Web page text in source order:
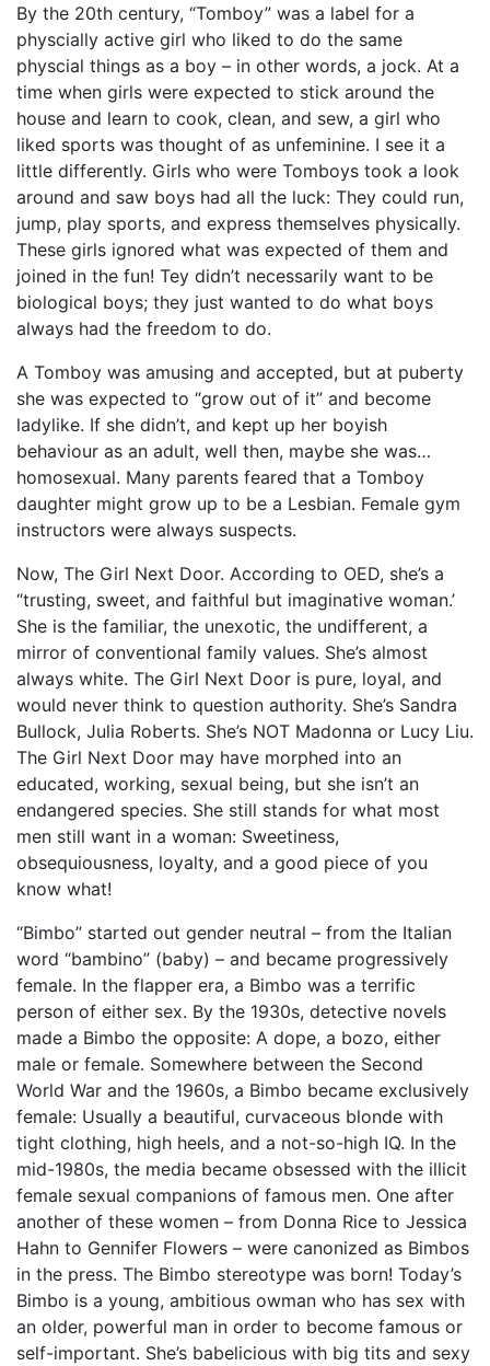
By the 20th century, “Tomboy” was a label for a
physcially active girl who liked to do the same
physcial things as a boy – in other words, a jock. At a
time when girls were expected to stick around the
house and learn to cook, clean, and sew, a girl who
liked sports was thought of as unfeminine. I see it a
little differently. Girls who were Tomboys took a look
around and saw boys had all the luck: They could run,
jump, play sports, and express themselves physically.
These girls ignored what was expected of them and
joined in the fun! Tey didn’t necessarily want to be
biological boys; they just wanted to do what boys
always had the freedom to do.
A Tomboy was amusing and accepted, but at puberty
she was expected to “grow out of it” and become
ladylike. If she didn’t, and kept up her boyish
behaviour as an adult, well then, maybe she was…
homosexual. Many parents feared that a Tomboy
daughter might grow up to be a Lesbian. Female gym
instructors were always suspects.
Now, The Girl Next Door. According to OED, she’s a
“trusting, sweet, and faithful but imaginative woman.’
She is the familiar, the unexotic, the undifferent, a
mirror of conventional family values. She’s almost
always white. The Girl Next Door is pure, loyal, and
would never think to question authority. She’s Sandra
Bullock, Julia Roberts. She’s NOT Madonna or Lucy Liu.
The Girl Next Door may have morphed into an
educated, working, sexual being, but she isn’t an
endangered species. She still stands for what most
men still want in a woman: Sweetiness,
obsequiousness, loyalty, and a good piece of you
know what!
“Bimbo” started out gender neutral – from the Italian
word “bambino” (baby) – and became progressively
female. In the flapper era, a Bimbo was a terrific
person of either sex. By the 1930s, detective novels
made a Bimbo the opposite: A dope, a bozo, either
male or female. Somewhere between the Second
World War and the 1960s, a Bimbo became exclusively
female: Usually a beautiful, curvaceous blonde with
tight clothing, high heels, and a not-so-high IQ. In the
mid-1980s, the media became obsessed with the illicit
female sexual companions of famous men. One after
another of these women – from Donna Rice to Jessica
Hahn to Gennifer Flowers – were canonized as Bimbos
in the press. The Bimbo stereotype was born! Today’s
Bimbo is a young, ambitious owman who has sex with
an older, powerful man in order to become famous or
self-important. She’s babelicious with big tits and sexy